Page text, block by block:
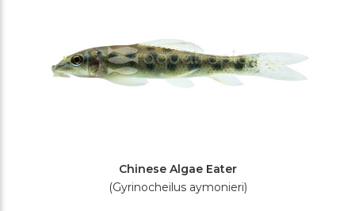
Chinese Algae Eater
(Gyrinocheilus aymonieri)